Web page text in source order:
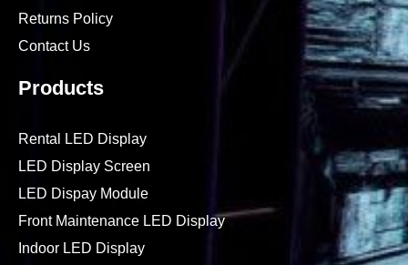
Returns Policy
Contact Us
Products
Rental LED Display
LED Display Screen
LED Dispay Module
Front Maintenance LED Display
Indoor LED Display